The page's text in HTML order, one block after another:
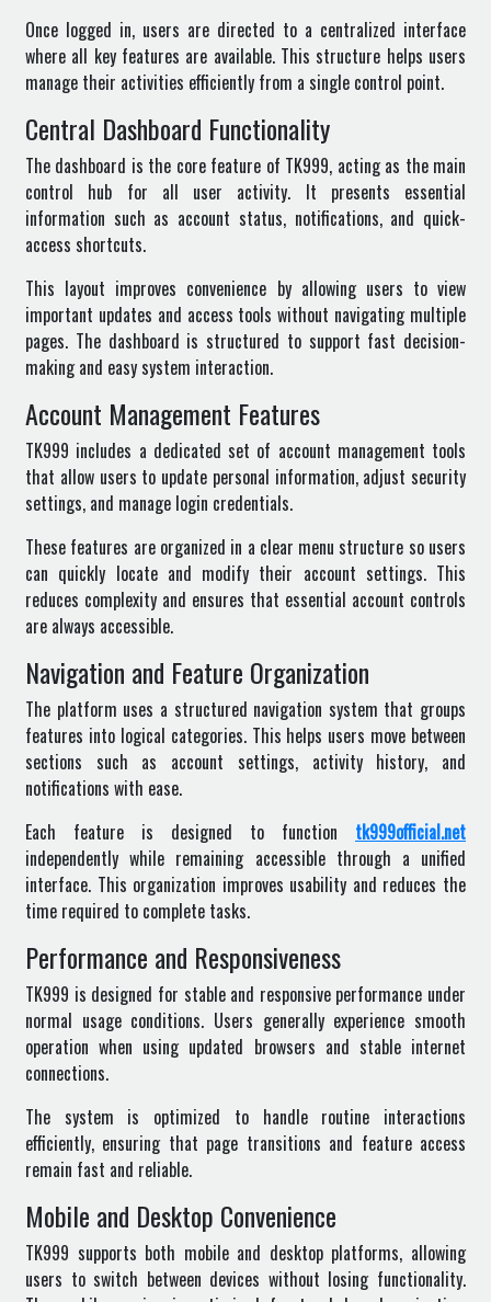
Once logged in, users are directed to a centralized interface
where all key features are available. This structure helps users
manage their activities efficiently from a single control point.
Central Dashboard Functionality
The dashboard is the core feature of TK999, acting as the main
control hub for all user activity. It presents essential
information such as account status, notifications, and quick-
access shortcuts.
This layout improves convenience by allowing users to view
important updates and access tools without navigating multiple
pages. The dashboard is structured to support fast decision-
making and easy system interaction.
Account Management Features
TK999 includes a dedicated set of account management tools
that allow users to update personal information, adjust security
settings, and manage login credentials.
These features are organized in a clear menu structure so users
can quickly locate and modify their account settings. This
reduces complexity and ensures that essential account controls
are always accessible.
Navigation and Feature Organization
The platform uses a structured navigation system that groups
features into logical categories. This helps users move between
sections such as account settings, activity history, and
notifications with ease.
Each feature is designed to function tk999official.net
independently while remaining accessible through a unified
interface. This organization improves usability and reduces the
time required to complete tasks.
Performance and Responsiveness
TK999 is designed for stable and responsive performance under
normal usage conditions. Users generally experience smooth
operation when using updated browsers and stable internet
connections.
The system is optimized to handle routine interactions
efficiently, ensuring that page transitions and feature access
remain fast and reliable.
Mobile and Desktop Convenience
TK999 supports both mobile and desktop platforms, allowing
users to switch between devices without losing functionality.